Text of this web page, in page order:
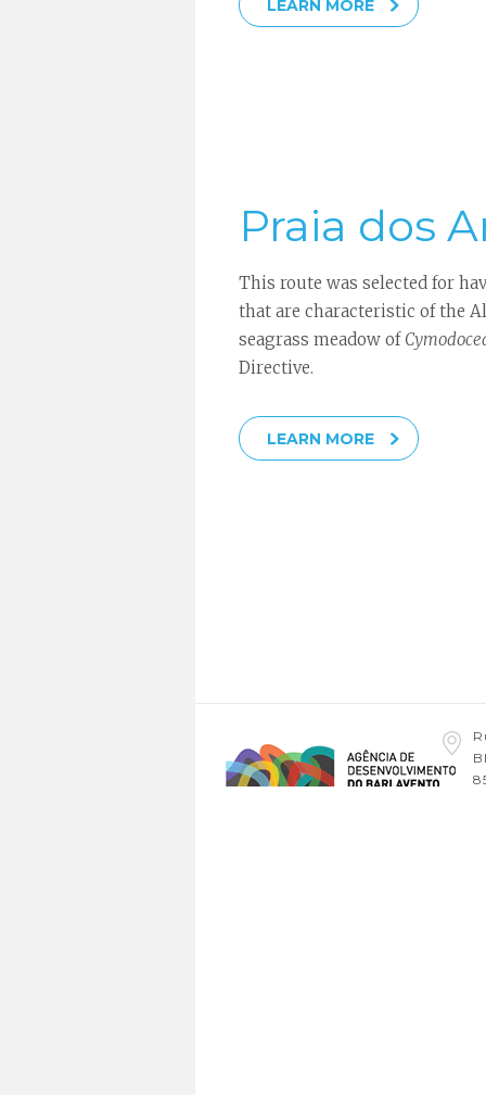
LEARN MORE
Praia dos
This route was selected for
that are characteristic of the
seagrass meadow of
Directive.
LEARN MORE